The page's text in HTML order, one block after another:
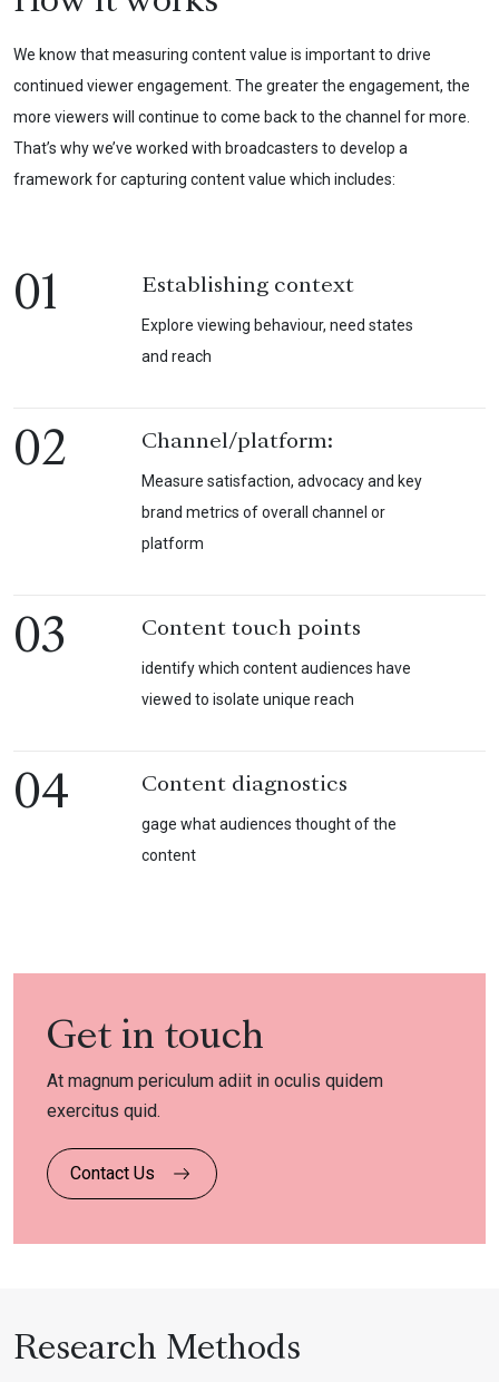
We know that measuring content value is important to drive
continued viewer engagement. The greater the engagement, the
more viewers will continue to come back to the channel for more.
That’s why we’ve worked with broadcasters to develop a
framework for capturing content value which includes:
01 Establishing context
Explore viewing behaviour, need states
and reach
02 Channel/platform:
Measure satisfaction, advocacy and key
brand metrics of overall channel or
platform
03 Content touch points
identify which content audiences have
viewed to isolate unique reach
04 Content diagnostics
gage what audiences thought of the
content
Get in touch
At magnum periculum adiit in oculis quidem
exercitus quid.
Contact Us
Research Methods